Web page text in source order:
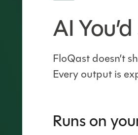
AI
FloQast doesn’t
Every output is
Runs on